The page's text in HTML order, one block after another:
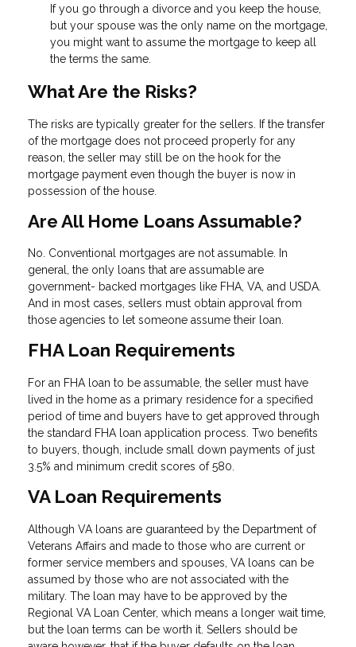
If you go through a divorce and you keep the house,
but your spouse was the only name on the mortgage,
you might want to assume the mortgage to keep all
the terms the same.
What Are the Risks?
The risks are typically greater for the sellers. If the transfer
of the mortgage does not proceed properly for any
reason, the seller may still be on the hook for the
mortgage payment even though the buyer is now in
possession of the house.
Are All Home Loans Assumable?
No. Conventional mortgages are not assumable. In
general, the only loans that are assumable are
government- backed mortgages like FHA, VA, and USDA.
And in most cases, sellers must obtain approval from
those agencies to let someone assume their loan.
FHA Loan Requirements
For an FHA loan to be assumable, the seller must have
lived in the home as a primary residence for a specified
period of time and buyers have to get approved through
the standard FHA loan application process. Two benefits
to buyers, though, include small down payments of just
3.5% and minimum credit scores of 580.
VA Loan Requirements
Although VA loans are guaranteed by the Department of
Veterans Affairs and made to those who are current or
former service members and spouses, VA loans can be
assumed by those who are not associated with the
military. The loan may have to be approved by the
Regional VA Loan Center, which means a longer wait time,
but the loan terms can be worth it. Sellers should be